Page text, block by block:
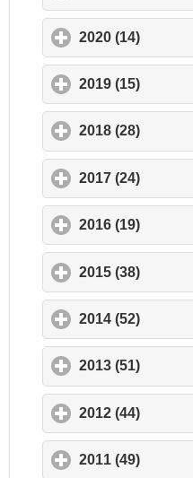
2020 (14)
2019 (15)
2018 (28)
2017 (24)
2016 (19)
2015 (38)
2014 (52)
2013 (51)
2012 (44)
2011 (49)